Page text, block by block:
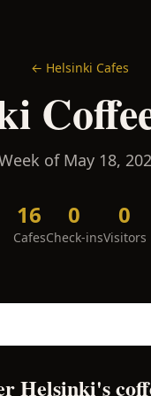
← Helsinki Cafes
of May 18,
16
Cafes
0
Check-ins
0
Visitors
Helsinki's